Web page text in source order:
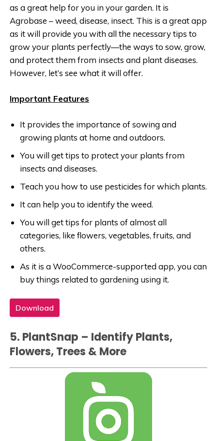
as a great help for you in your garden. It is
Agrobase – weed, disease, insect. This is a great app
as it will provide you with all the necessary tips to
grow your plants perfectly—the ways to sow, grow,
and protect them from insects and plant diseases.
However, let’s see what it will offer.
Important Features
It provides the importance of sowing and
growing plants at home and outdoors.
You will get tips to protect your plants from
insects and diseases.
Teach you how to use pesticides for which plants.
It can help you to identify the weed.
You will get tips for plants of almost all
categories, like flowers, vegetables, fruits, and
others.
As it is a WooCommerce-supported app, you can
buy things related to gardening using it.
Download
5. PlantSnap – Identify Plants,
Flowers, Trees & More